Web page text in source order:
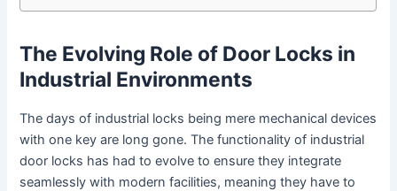
The Evolving Role of Door Locks in
Industrial Environments
The days of industrial locks being mere mechanical devices
with one key are long gone. The functionality of industrial
door locks has had to evolve to ensure they integrate
seamlessly with modern facilities, meaning they have to